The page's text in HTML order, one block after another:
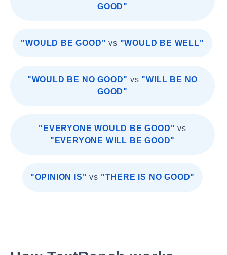
GOOD"
"WOULD BE GOOD" vs "WOULD BE WELL"
"WOULD BE NO GOOD" vs "WILL BE NO
GOOD"
"EVERYONE WOULD BE GOOD" vs
"EVERYONE WILL BE GOOD"
"OPINION IS" vs "THERE IS NO GOOD"